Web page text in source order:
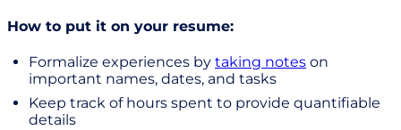
How to put it on your resume:
Formalize experiences by taking notes on
important names, dates, and tasks
Keep track of hours spent to provide quantifiable
details